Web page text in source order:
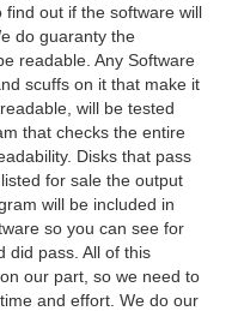
find out if the software will
do guaranty the
readable. Any Software
scuffs on it that make it
will be tested
that checks the entire
Disks that pass
for sale the output
will be included in
so you can see for
did pass. All of this
our part, so we need to
and effort. We do our